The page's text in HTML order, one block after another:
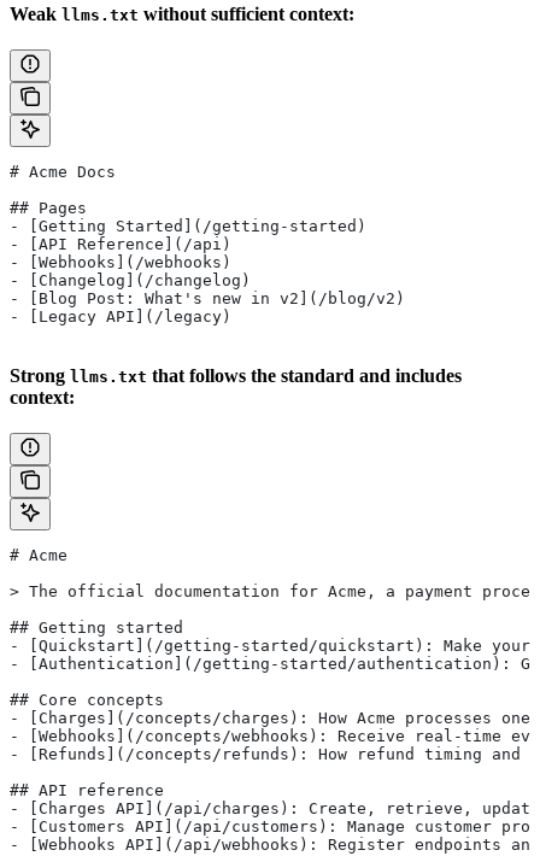
Weak llms.txt without sufficient context:
# Acme Docs
## Pages
- [Getting Started](/getting-started)
- [API Reference](/api)
- [Webhooks](/webhooks)
- [Changelog](/changelog)
- [Blog Post: What's new in v2](/blog/v2)
- [Legacy API](/legacy)
Strong llms.txt that follows the standard and includes
context:
# Acme
> The official documentation for Acme, a payment
## Getting started
- [Quickstart](/getting-started/quickstart): Make
- [Authentication](/getting-started/authentication):
## Core concepts
- [Charges](/concepts/charges): How Acme processes
- [Webhooks](/concepts/webhooks): Receive real-time
- [Refunds](/concepts/refunds): How refund timing
## API reference
- [Charges API](/api/charges): Create, retrieve,
- [Customers API](/api/customers): Manage customer
- [Webhooks API](/api/webhooks): Register endpoints